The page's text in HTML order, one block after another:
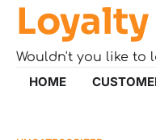
Skip
content
Wouldn't you like to
HOME